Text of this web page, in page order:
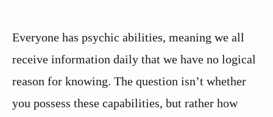
Everyone has psychic abilities, meaning we all
receive information daily that we have no logical
reason for knowing. The question isn’t whether
you possess these capabilities, but rather how